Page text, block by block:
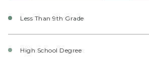
Less Than 9th Grade
High School Degree